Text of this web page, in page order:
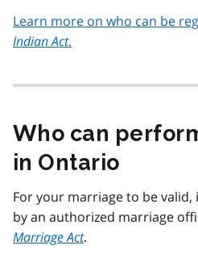
Learn more on who can be
Indian Act.
Who can
in Ontario
For your marriage to be
by an authorized marriage
Marriage Act.